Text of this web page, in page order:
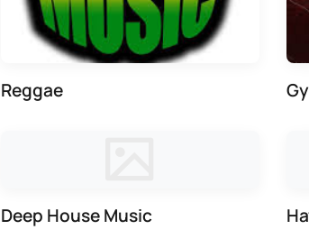
Reggae
Deep House Music